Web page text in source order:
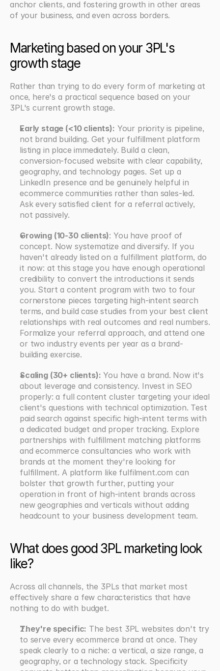
anchor clients, and fostering growth in other areas
of your business, and even across borders.
Marketing based on your 3PL's
growth stage
Rather than trying to do every form of marketing at
once, here's a practical sequence based on your
3PL's current growth stage.
Early stage (<10 clients): Your priority is pipeline,
not brand building. Get your fulfillment platform
listing in place immediately. Build a clean,
conversion-focused website with clear capability,
geography, and technology pages. Set up a
LinkedIn presence and be genuinely helpful in
ecommerce communities rather than sales-led.
Ask every satisfied client for a referral actively,
not passively.
Growing (10-30 clients): You have proof of
concept. Now systematize and diversify. If you
haven't already listed on a fulfillment platform, do
it now: at this stage you have enough operational
credibility to convert the introductions it sends
you. Start a content program with two to four
cornerstone pieces targeting high-intent search
terms, and build case studies from your best client
relationships with real outcomes and real numbers.
Formalize your referral approach, and attend one
or two industry events per year as a brand-
building exercise.
Scaling (30+ clients): You have a brand. Now it's
about leverage and consistency. Invest in SEO
properly: a full content cluster targeting your ideal
client's questions with technical optimization. Test
paid search against specific high-intent terms with
a dedicated budget and proper tracking. Explore
partnerships with fulfillment matching platforms
and ecommerce consultancies who work with
brands at the moment they're looking for
fulfillment. A platform like fulfilment.com can
bolster that growth further, putting your
operation in front of high-intent brands across
new geographies and verticals without adding
headcount to your business development team.
What does good 3PL marketing look
like?
Across all channels, the 3PLs that market most
effectively share a few characteristics that have
nothing to do with budget.
They're specific: The best 3PL websites don't try
to serve every ecommerce brand at once. They
speak clearly to a niche: a vertical, a size range, a
geography, or a technology stack. Specificity